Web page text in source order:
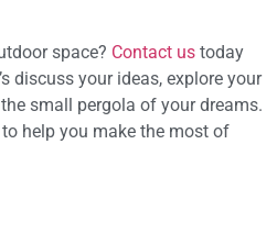
space? Contact us today
discuss your ideas, explore your
small pergola of your dreams.
to help you make the most of